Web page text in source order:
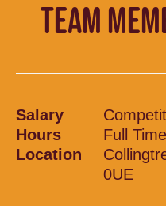
TEAM
Salary
Hours
Full Time
Location
0UE